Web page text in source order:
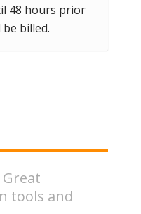
48 hours prior
billed.
tools and